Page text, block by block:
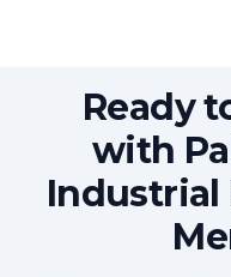
Ready
with
Industrial